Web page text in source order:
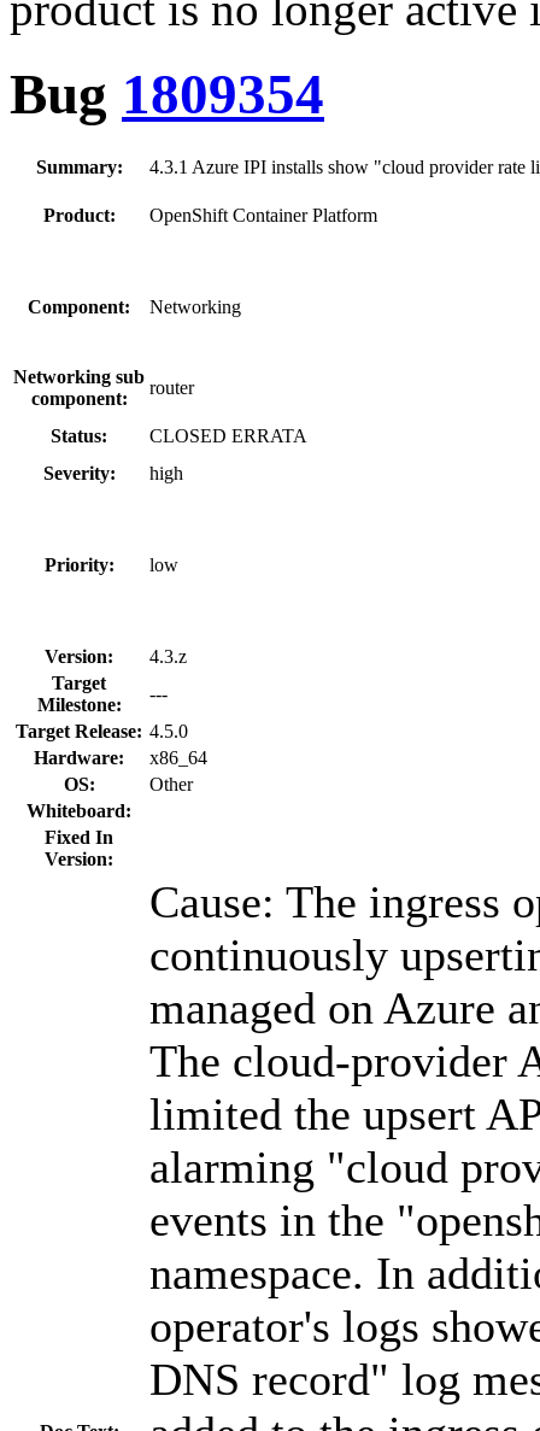
Bug 1809354
Summary: 4.3.1 Azure IPI installs show "cloud provider rate
Product: OpenShift Container Platform
Component: Networking
Networking sub
component:
router
Status:
CLOSED ERRATA
Severity:
high
Priority: low
Version:
4.3.z
Target
Milestone:
---
Target Release: 4.5.0
Hardware:
x86_64
OS:
Other
Whiteboard:
Fixed In
Version:
Cause: The ingress
continuously
managed on Azure
The cloud-provider
limited the upsert
alarming "cloud
events in the
namespace. In
operator's logs
DNS record" log